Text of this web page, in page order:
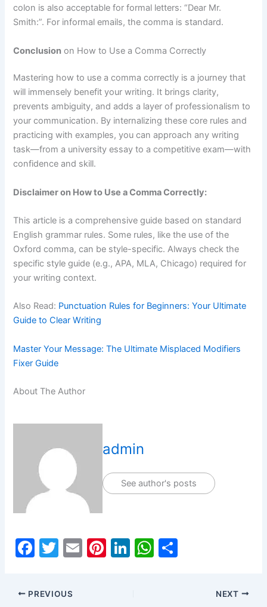
colon is also acceptable for formal letters: “Dear Mr.
Smith:”. For informal emails, the comma is standard.
Conclusion on How to Use a Comma Correctly
Mastering how to use a comma correctly is a journey that
will immensely benefit your writing. It brings clarity,
prevents ambiguity, and adds a layer of professionalism to
your communication. By internalizing these core rules and
practicing with examples, you can approach any writing
task—from a university essay to a competitive exam—with
confidence and skill.
Disclaimer on How to Use a Comma Correctly:
This article is a comprehensive guide based on standard
English grammar rules. Some rules, like the use of the
Oxford comma, can be style-specific. Always check the
specific style guide (e.g., APA, MLA, Chicago) required for
your writing context.
Also Read: Punctuation Rules for Beginners: Your Ultimate
Guide to Clear Writing
Master Your Message: The Ultimate Misplaced Modifiers
Fixer Guide
About The Author
admin
See author's posts
F
c
T
itt
E
Pi Li W
PREVIOUS NEXT